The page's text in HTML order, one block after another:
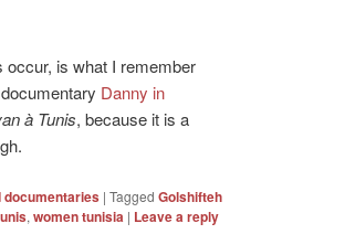
is what I remember
Danny in
à Tunis, because it is a
documentaries | Tagged Golshifteh
, women tunisia | Leave a reply